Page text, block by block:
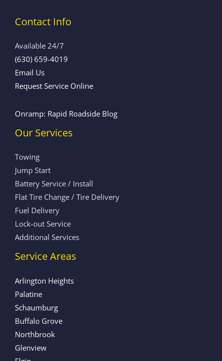
Contact Info
Available 24/7
(630) 659-4019
Email Us
Request Service Online
Onramp: Rapid Roadside Blog
Our Services
Towing
Jump Start
Battery Service / Install
Flat Tire Change / Tire Delivery
Fuel Delivery
Lock-out Service
Additional Services
Service Areas
Arlington Heights
Palatine
Schaumburg
Buffalo Grove
Northbrook
Glenview